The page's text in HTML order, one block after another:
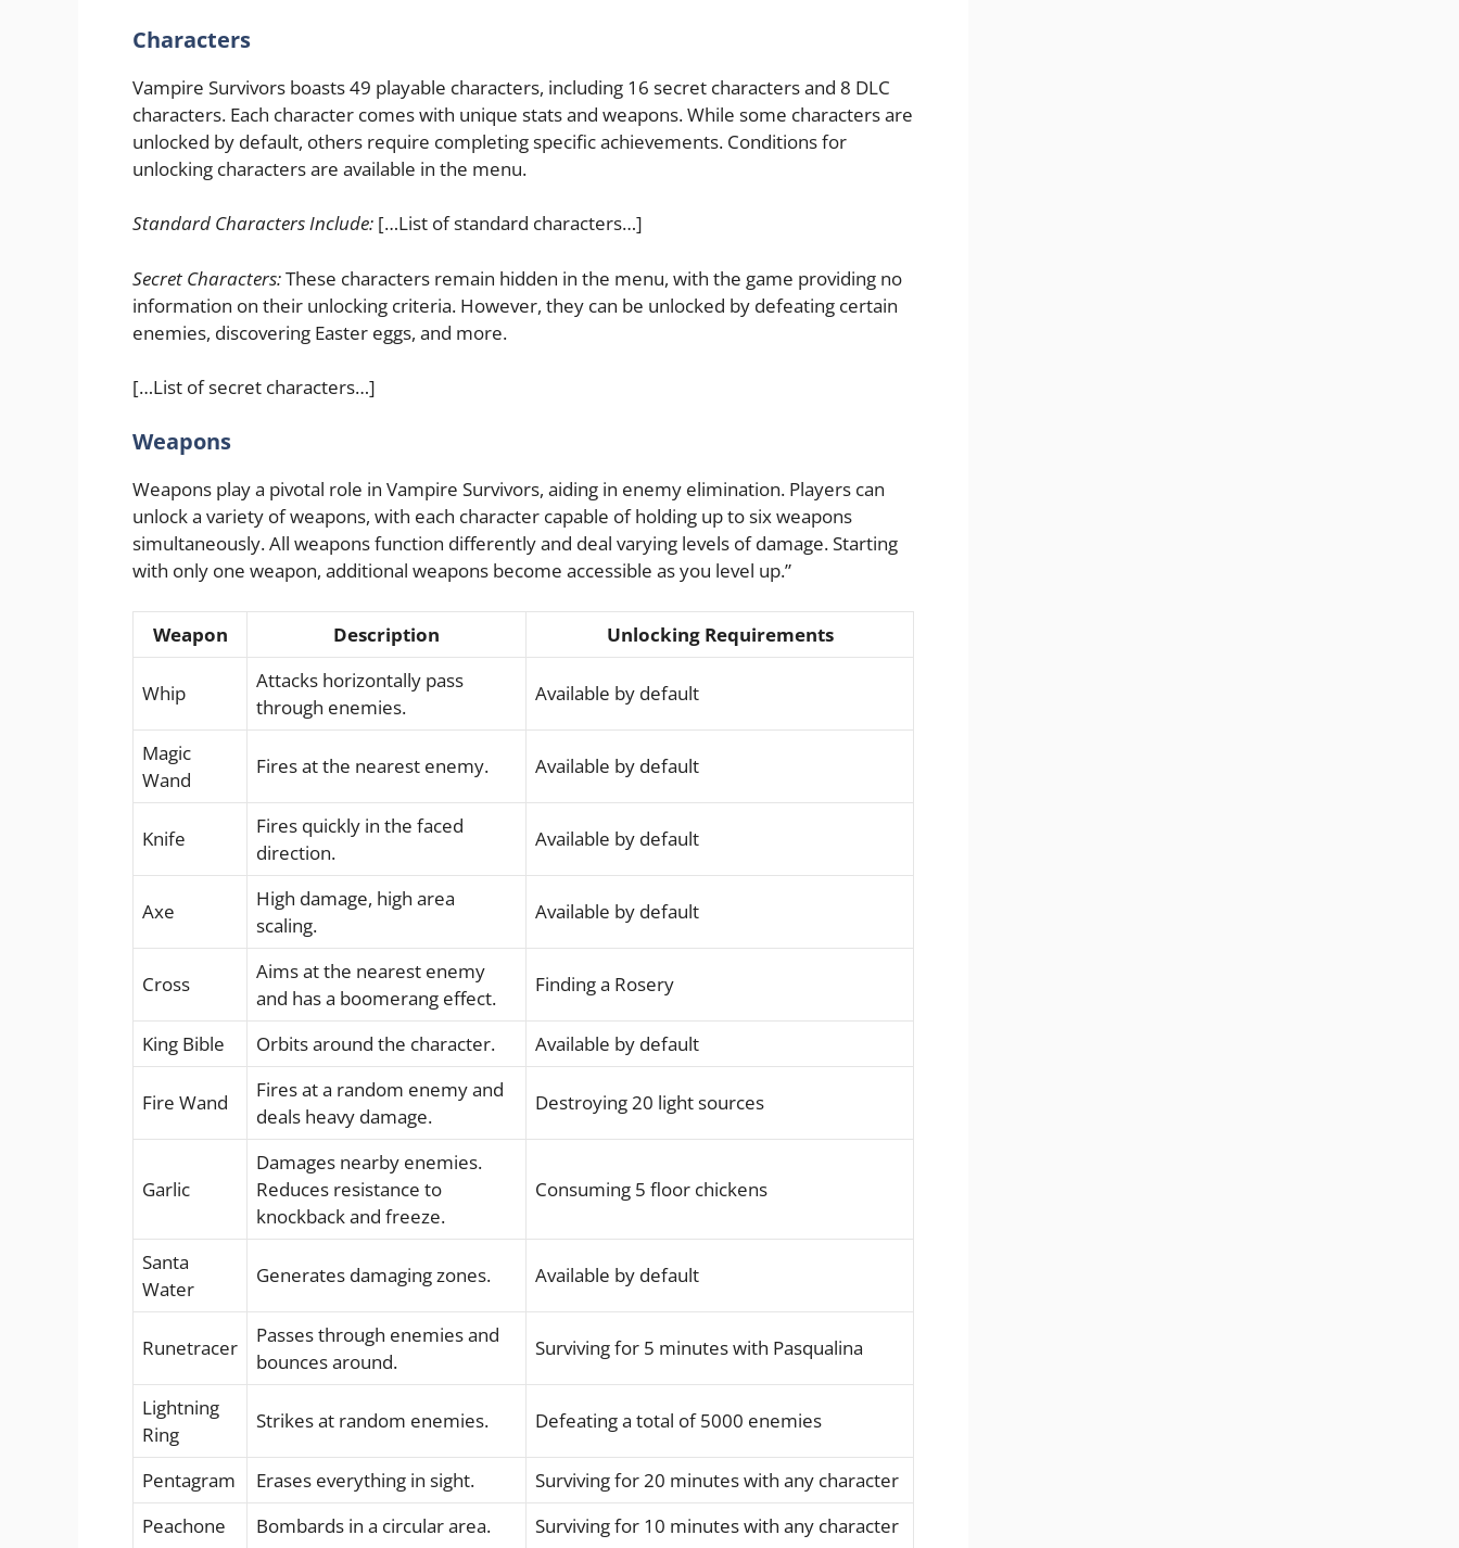
Characters
Vampire Survivors boasts 49 playable characters, including 16 secret characters and 8 DLC
characters. Each character comes with unique stats and weapons. While some characters are
unlocked by default, others require completing specific achievements. Conditions for
unlocking characters are available in the menu.
Standard Characters Include: […List of standard characters…]
Secret Characters:These characters remain hidden in the menu, with the game providing no
information on their unlocking criteria. However, they can be unlocked by defeating certain
enemies, discovering Easter eggs, and more.
[…List of secret characters…]
Weapons
Weapons play a pivotal role in Vampire Survivors, aiding in enemy elimination. Players can
unlock a variety of weapons, with each character capable of holding up to six weapons
simultaneously. All weapons function differently and deal varying levels of damage. Starting
with only one weapon, additional weapons become accessible as you level up.”
Weapon Description Unlocking Requirements
Whip
Attacks horizontally pass
through enemies.
Available by default
Magic
Wand
Fires at the nearest enemy. Available by default
Knife
Fires quickly in the faced
direction.
Available by default
Axe
High damage, high area
scaling.
Available by default
Cross
Aims at the nearest enemy
and has a boomerang effect.
Finding a Rosery
King Bible Orbits around the character. Available by default
Fire Wand
Fires at a random enemy and
deals heavy damage.
Destroying 20 light sources
Garlic
Damages nearby enemies.
Reduces resistance to
knockback and freeze.
Consuming 5 floor chickens
Santa
Water
Generates damaging zones. Available by default
Runetracer
Passes through enemies and
bounces around.
Surviving for 5 minutes with Pasqualina
Lightning
Ring
Strikes at random enemies. Defeating a total of 5000 enemies
Pentagram Erases everything in sight.
Surviving for 20 minutes with any character
Peachone
Bombards in a circular area. Surviving for 10 minutes with any character